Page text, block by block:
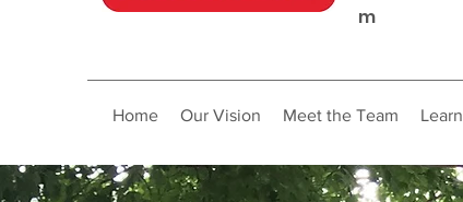
m
Home Our Vision Meet the Team Learn